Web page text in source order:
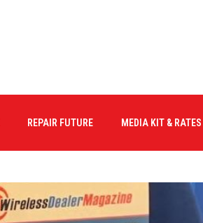
REPAIR FUTURE MEDIA KIT & RATES